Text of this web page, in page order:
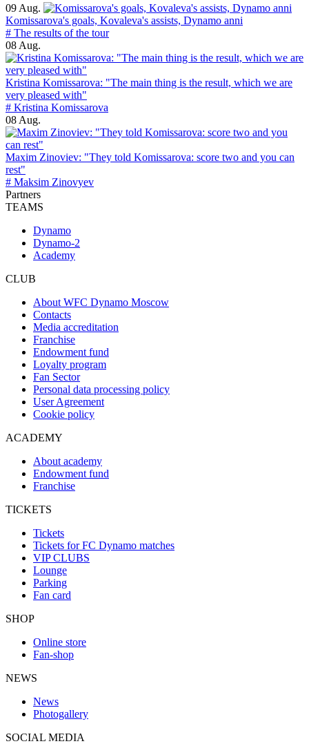
09 Aug.
Komissarova's goals, Kovaleva's assists, Dynamo anni
# The results of the tour
08 Aug.
Kristina Komissarova: "The main thing is the result, which we are
very pleased with"
# Kristina Komissarova
08 Aug.
Maxim Zinoviev: "They told Komissarova: score two and you can
rest"
# Maksim Zinovyev
Partners
TEAMS
Dynamo
Dynamo-2
Academy
CLUB
About WFC Dynamo Moscow
Contacts
Media accreditation
Franchise
Endowment fund
Loyalty program
Fan Sector
Personal data processing policy
User Agreement
Cookie policy
ACADEMY
About academy
Endowment fund
Franchise
TICKETS
Tickets
Tickets for FC Dynamo matches
VIP CLUBS
Lounge
Parking
Fan card
SHOP
Online store
Fan-shop
NEWS
News
Photogallery
SOCIAL MEDIA